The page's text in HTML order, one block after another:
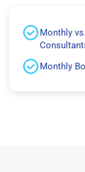
Monthly
Monthly